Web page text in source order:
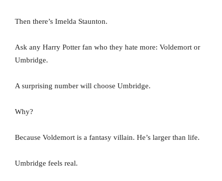
Then there’s Imelda Staunton.
Ask any Harry Potter fan who they hate more: Voldemort or
Umbridge.
A surprising number will choose Umbridge.
Why?
Because Voldemort is a fantasy villain. He’s larger than life.
Umbridge feels real.